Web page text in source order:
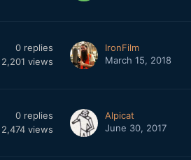
0 replies
2,201 views
IronFilm
March 15, 2018
0 replies
2,474 views
Alpicat
June 30, 2017